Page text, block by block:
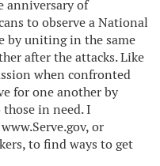
anniversary of
to observe a National
by uniting in the same
after the attacks. Like
when confronted
for one another by
in need. I
or
to find ways to get